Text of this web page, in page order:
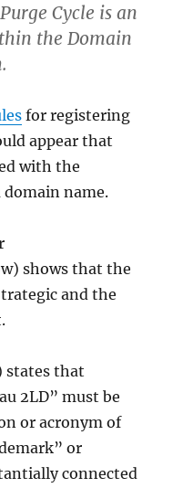
Cycle is an
the Domain
for registering
appear that
with the
domain name.
shows that the
and the
states that
2LD” must be
or acronym of
or
connected